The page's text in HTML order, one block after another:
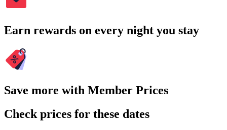
Earn rewards on every night you stay
Save more with Member Prices
Check prices for these dates